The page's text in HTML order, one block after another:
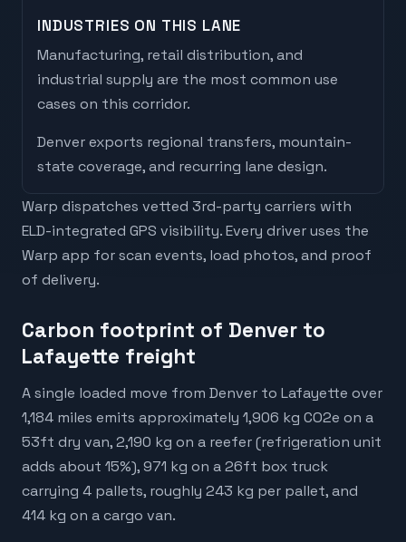
INDUSTRIES ON THIS LANE
Manufacturing, retail distribution, and
industrial supply are the most common use
cases on this corridor.
Denverexports regional transfers, mountain-
state coverage, and recurring lane design.
Warp dispatches vetted 3rd-party carriers with
ELD-integrated GPS visibility. Every driver uses the
Warp app for scan events, load photos, and proof
of delivery.
Carbon footprint of Denver to
Lafayette freight
A single loaded move from Denver to Lafayette over
1,184 miles emits approximately 1,906 kg CO2e on a
53ft dry van, 2,190 kg on a reefer (refrigeration unit
adds about 15%), 971 kg on a 26ft box truck
carrying 4 pallets, roughly 243 kg per pallet, and
414 kg on a cargo van.